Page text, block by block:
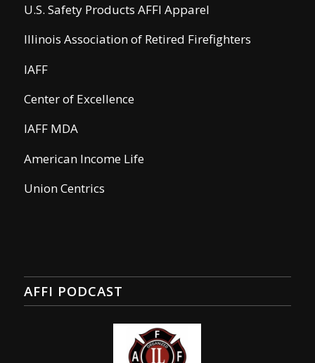
U.S. Safety Products AFFI Apparel
Illinois Association of Retired Firefighters
IAFF
Center of Excellence
IAFF MDA
American Income Life
Union Centrics
AFFI PODCAST